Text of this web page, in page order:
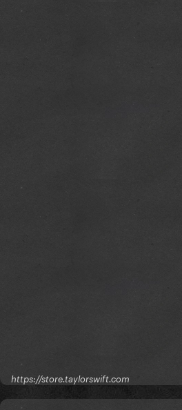
https://store.taylorswift.com